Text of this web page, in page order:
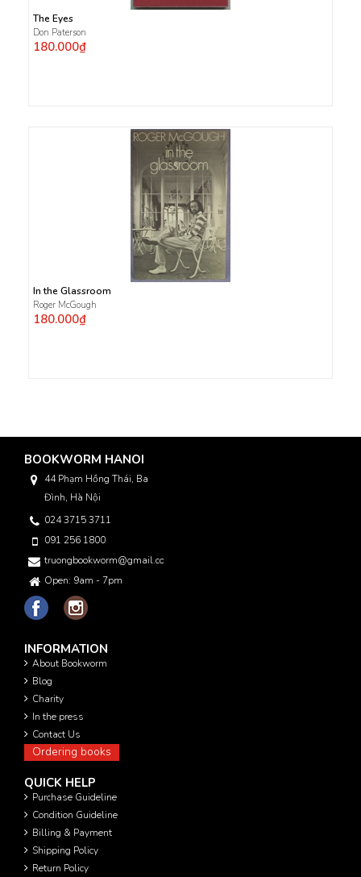
The Eyes
Don Paterson
180.000₫
In the Glassroom
Roger McGough
180.000₫
BOOKWORM HANOI
44 Phạm Hồng Thái, Ba
Đình, Hà Nội
024 3715 3711
091 256 1800
truongbookworm@gmail.com
Open: 9am - 7pm
INFORMATION
About Bookworm
Blog
Charity
In the press
Contact Us
Ordering books
QUICK HELP
Purchase Guideline
Condition Guideline
Billing & Payment
Shipping Policy
Return Policy